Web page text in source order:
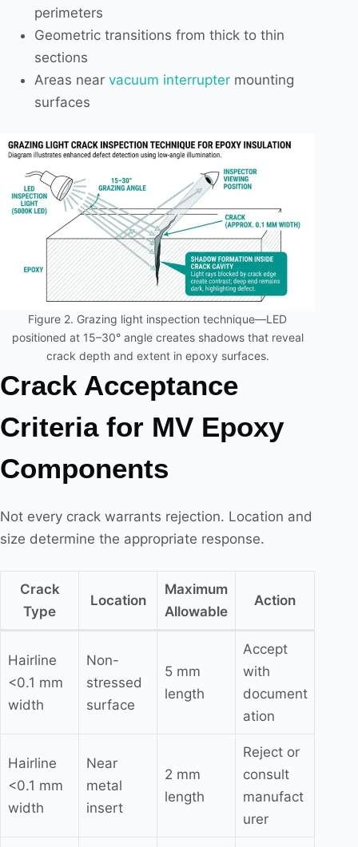
perimeters
Geometric transitions from thick to thin
sections
Areas near vacuum interruptermounting
surfaces
Figure 2. Grazing light inspection technique—LED
positioned at 15–30° angle creates shadows that reveal
crack depth and extent in epoxy surfaces.
Crack Acceptance
Criteria for MV Epoxy
Components
Not every crack warrants rejection. Location and
size determine the appropriate response.
Crack
Type
Location
Maximum
Allowable
Action
Hairline
<0.1 mm
width
Non-
stressed
surface
5 mm
length
Accept
with
document
ation
Hairline
<0.1 mm
width
Near
metal
insert
2 mm
length
Reject or
consult
manufact
urer